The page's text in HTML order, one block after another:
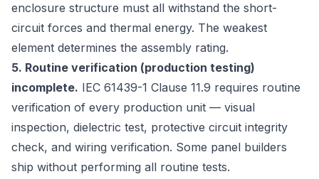
enclosure structure must all withstand the short-
circuit forces and thermal energy. The weakest
element determines the assembly rating.
5. Routine verification (production testing)
incomplete. IEC 61439-1 Clause 11.9 requires routine
verification of every production unit — visual
inspection, dielectric test, protective circuit integrity
check, and wiring verification. Some panel builders
ship without performing all routine tests.